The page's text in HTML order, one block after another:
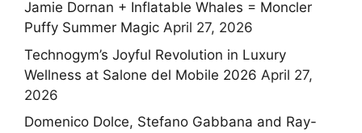
Jamie Dornan + Inflatable Whales = Moncler
Puffy Summer Magic April 27, 2026
Technogym’s Joyful Revolution in Luxury
Wellness at Salone del Mobile 2026 April 27,
2026
Domenico Dolce, Stefano Gabbana and Ray-